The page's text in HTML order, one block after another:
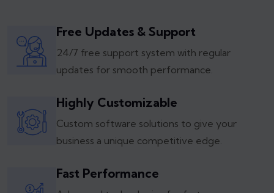
Free Updates & Support
24/7 free support system with regular
updates for smooth performance.
Highly Customizable
Custom software solutions to give your
business a unique competitive edge.
Fast Performance